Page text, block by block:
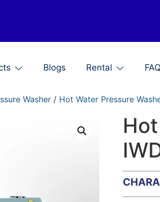
Blogs Rental FAQ
Washer / Hot Water Pressure